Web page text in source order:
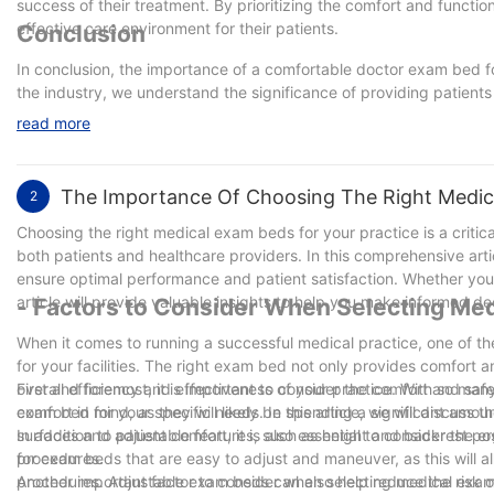
success of their treatment. By prioritizing the comfort and
effective care environment for their patients.
Conclusion
In conclusion, the importance of a comfortable doctor exam
the industry, we understand the significance of providing
comfortable exam bed not only helps patients feel at ease, but
read more
2 The Importance Of Choosing The Right
Choosing the right medical exam beds for your practice is a
both patients and healthcare providers. In this comprehensive
ensure optimal performance and patient satisfaction. Whether
article will provide valuable insights to help you make informed
- Factors to Consider When Selecting
When it comes to running a successful medical practice, one of
for your facilities. The right exam bed not only provides comfort
overall efficiency and effectiveness of your practice. With so
exam bed for your specific needs. In this article, we will discuss
First and foremost, it is important to consider the comfort and
comfort in mind, as they will likely be spending a significant
surfaces and adjustable features, such as height and backrest
procedures.
In addition to patient comfort, it is also essential to consider the
for exam beds that are easy to adjust and maneuver, as this will
procedures. Adjustable exam beds can also help reduce the
Another important factor to consider when selecting medical